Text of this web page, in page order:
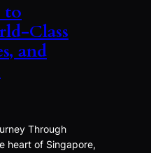
to
Class
and
Through
heart of Singapore,